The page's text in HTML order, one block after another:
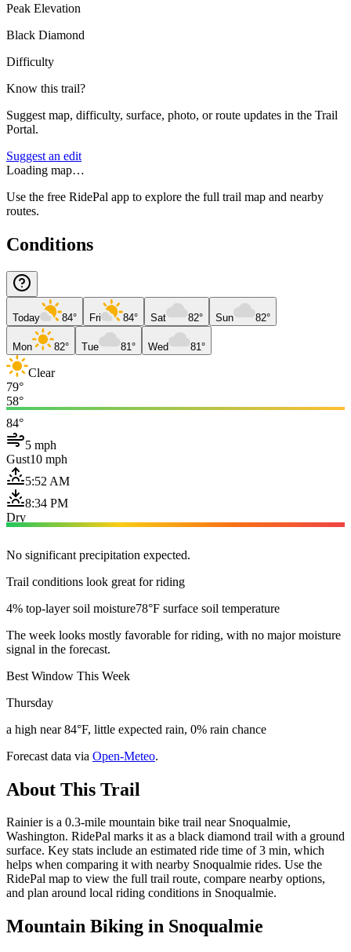
Peak Elevation
Black Diamond
Difficulty
Know this trail?
Suggest map, difficulty, surface, photo, or route updates in the Trail
Portal.
Suggest an edit
Loading map…
Use the free RidePal app to explore the full trail map and nearby
routes.
Conditions
Today 84° Fri 84° Sat 82° Sun 82°
Mon 82° Tue 81° Wed 81°
Clear
79°
58°
84°
5 mph
Gust10 mph
5:52 AM
8:34 PM
Dry
No significant precipitation expected.
Trail conditions look great for riding
4% top-layer soil moisture78°F surface soil temperature
The week looks mostly favorable for riding, with no major moisture
signal in the forecast.
Best Window This Week
Thursday
a high near 84°F, little expected rain, 0% rain chance
Forecast data via Open-Meteo.
About This Trail
Rainier is a 0.3-mile mountain bike trail near Snoqualmie,
Washington. RidePal marks it as a black diamond trail with a ground
surface. Key stats include an estimated ride time of 3 min, which
helps when comparing it with nearby Snoqualmie rides. Use the
RidePal map to view the full trail route, compare nearby options,
and plan around local riding conditions in Snoqualmie.
Mountain Biking in Snoqualmie